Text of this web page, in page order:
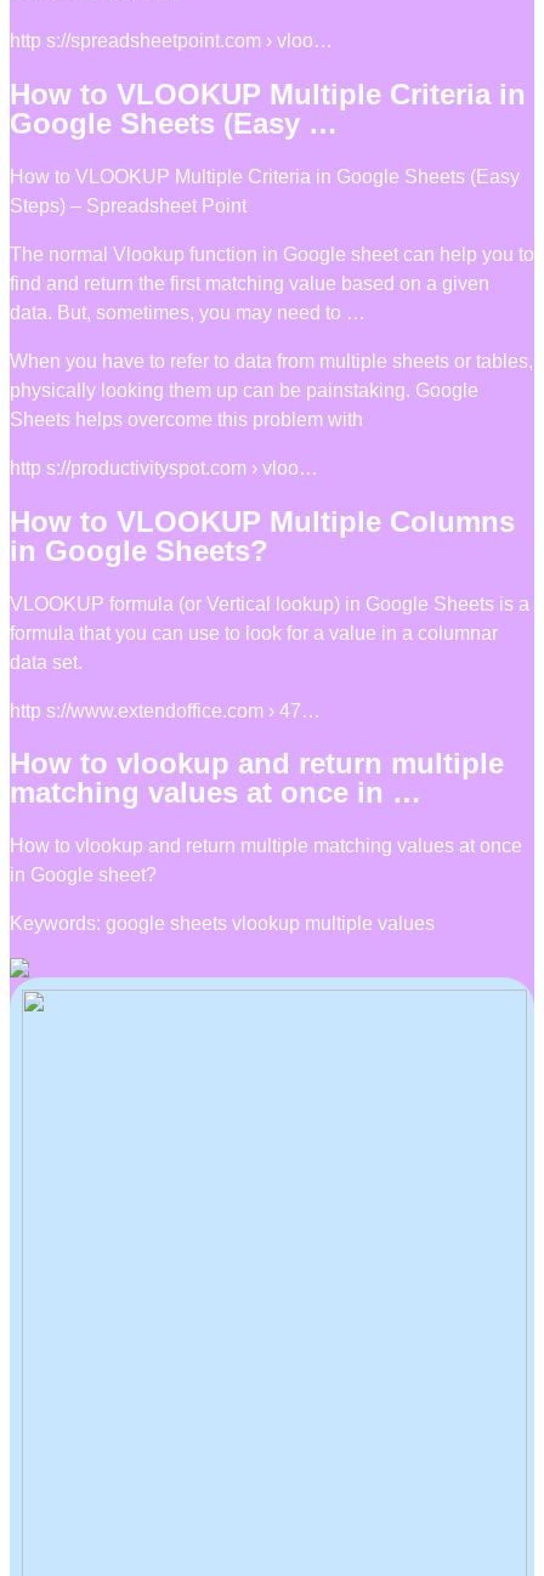
http s://spreadsheetpoint.com › vloo…
How to VLOOKUP Multiple Criteria in
Google Sheets (Easy …
How to VLOOKUP Multiple Criteria in Google Sheets (Easy
Steps) – Spreadsheet Point
The normal Vlookup function in Google sheet can help you to
find and return the first matching value based on a given
data. But, sometimes, you may need to …
When you have to refer to data from multiple sheets or tables,
physically looking them up can be painstaking. Google
Sheets helps overcome this problem with
http s://productivityspot.com › vloo…
How to VLOOKUP Multiple Columns
in Google Sheets?
VLOOKUP formula (or Vertical lookup) in Google Sheets is a
formula that you can use to look for a value in a columnar
data set.
http s://www.extendoffice.com › 47…
How to vlookup and return multiple
matching values at once in …
How to vlookup and return multiple matching values at once
in Google sheet?
Keywords: google sheets vlookup multiple values